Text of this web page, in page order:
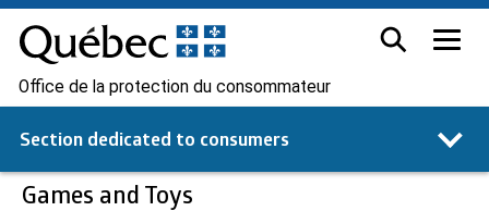
Office de la protection du consommateur
Section dedicated to consumers
Games and Toys